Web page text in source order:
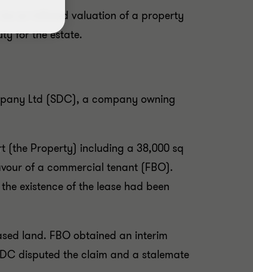
an inflated valuation of a property
for the estate.
Ltd (SDC), a company owning
(the Property) including a 38,000 sq
of a commercial tenant (FBO).
existence of the lease had been
land. FBO obtained an interim
disputed the claim and a stalemate